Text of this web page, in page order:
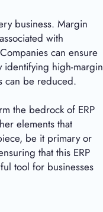
business. Margin
with
can ensure
identifying high-margin
can be reduced.
the bedrock of ERP
elements that
be it primary or
that this ERP
tool for businesses